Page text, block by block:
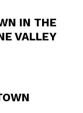
IN THE
VALLEY